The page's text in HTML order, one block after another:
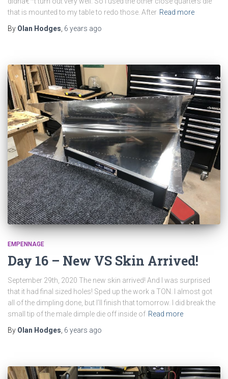
that is mounted to my table to redo those. After Read more
By Olan Hodges 6 years ago
EMPENNAGE
Day 16 – New VS Skin Arrived!
September 29th, 2020 The new skin arrived! And I was surprised
that it had final sized holes! Sped up the work a TON. I almost got
all of the dimpling done, but I’ll finish that tomorrow. I did break the
small tip of the male dimple die off inside of Read more
By Olan Hodges 6 years ago